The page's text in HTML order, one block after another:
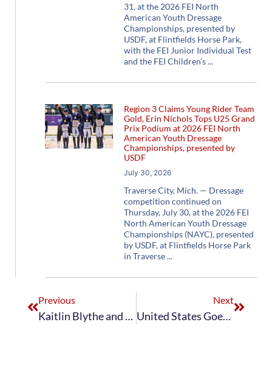
31, at the 2026 FEI North
American Youth Dressage
Championships, presented by
USDF, at Flintfields Horse Park,
with the FEI Junior Individual Test
and the FEI Children’s
Region 3 Claims Young Rider Team
Gold, Erin Nichols Tops U25 Grand
Prix Podium at 2026 FEI North
American Youth Dressage
Championships, presented by
USDF
July 30, 2026
Traverse City, Mich. — Dressage
competition continued on
Thursday, July 30, at the 2026 FEI
North American Youth Dressage
Championships (NAYC), presented
by USDF, at Flintfields Horse Park
in Traverse
Previous
Kaitlin Blythe and Don Principe Wrap Up ‘Brentina Cup’ Championship With Freestyle Victory
Next
United States Goes Into Second After Day 1 of Aachen CDIO5*